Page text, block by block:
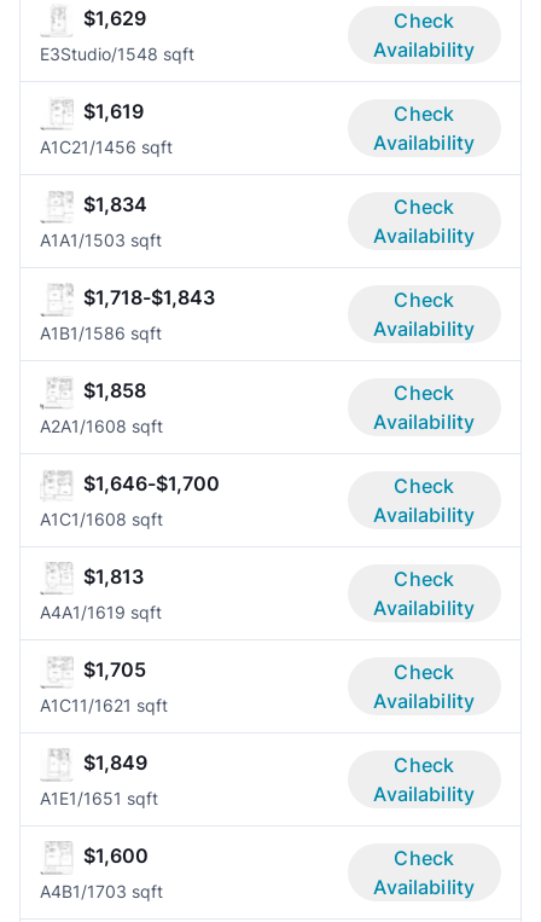
$1,629
E3Studio/1548 sqft
Check
Availability
$1,619
A1C21/1456 sqft
Check
Availability
$1,834
A1A1/1503 sqft
Check
Availability
$1,718-$1,843
A1B1/1586 sqft
Check
Availability
$1,858
A2A1/1608 sqft
Check
Availability
$1,646-$1,700
A1C1/1608 sqft
Check
Availability
$1,813
A4A1/1619 sqft
Check
Availability
$1,705
A1C11/1621 sqft
Check
Availability
$1,849
A1E1/1651 sqft
Check
Availability
$1,600
A4B1/1703 sqft
Check
Availability